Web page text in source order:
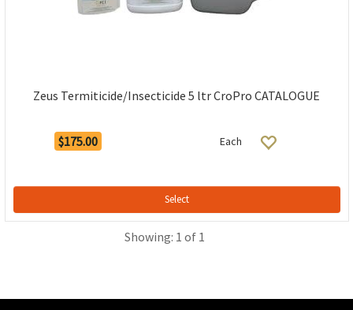
Zeus Termiticide/Insecticide 5 ltr CroPro CATALOGUE
$175.00 Each
Select
Showing: 1 of 1